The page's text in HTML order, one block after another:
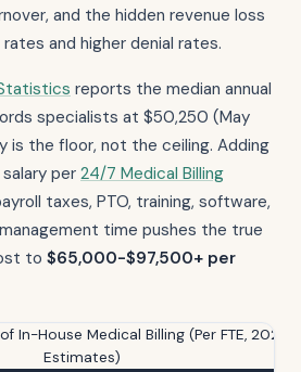
and the hidden revenue loss
and higher denial rates.
reports the median annual
specialists at $50,250 (May
is the floor, not the ceiling. Adding
per 24/7 Medical Billing
taxes, PTO, training, software,
time pushes the true
to $65,000-$97,500+ per
In-House Medical Billing (Per FTE, 2026
Estimates)